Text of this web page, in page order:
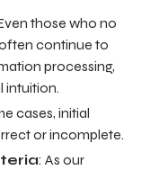
those who no
continue to
processing,
intuition.
cases, initial
or incomplete.
: As our